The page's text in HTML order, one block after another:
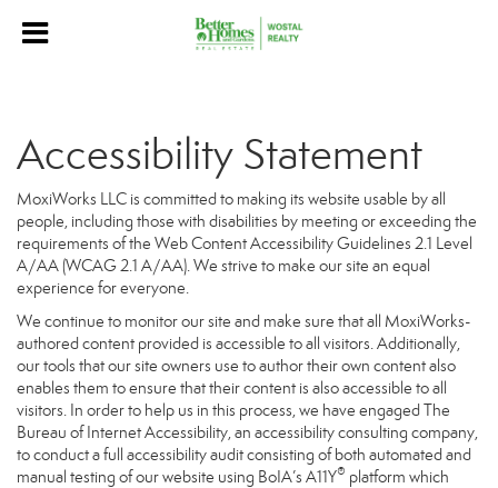
Accessibility Statement
MoxiWorks LLC is committed to making its website usable by all
people, including those with disabilities by meeting or exceeding the
requirements of the Web Content Accessibility Guidelines 2.1 Level
A/AA (WCAG 2.1 A/AA). We strive to make our site an equal
experience for everyone.
We continue to monitor our site and make sure that all MoxiWorks-
authored content provided is accessible to all visitors. Additionally,
our tools that our site owners use to author their own content also
enables them to ensure that their content is also accessible to all
visitors. In order to help us in this process, we have engaged The
Bureau of Internet Accessibility, an accessibility consulting company,
to conduct a full accessibility audit consisting of both automated and
manual testing of our website using BoIA’s A11Y® platform which